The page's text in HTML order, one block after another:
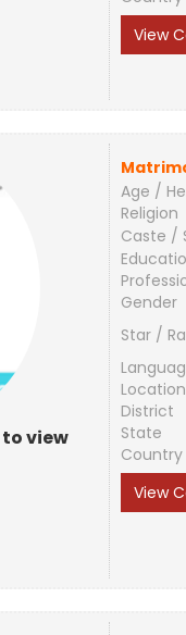
View
to view
Age /
Religion
Caste /
Gender
Star /
Location
District
State
Country
View